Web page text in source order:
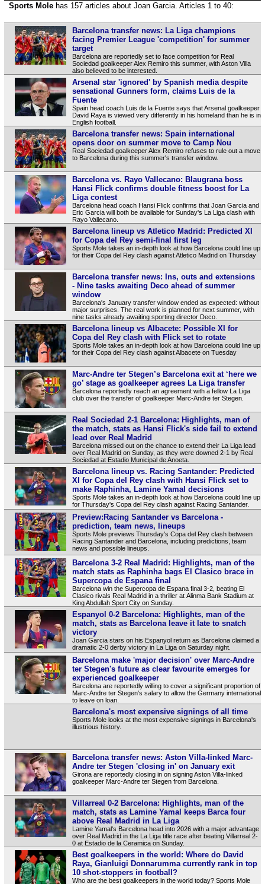
Sports Molehas 157 articles about Joan Garcia. Articles 1 to 40:
Barcelona transfer news: La Liga champions
facing Premier League 'competition' for summer
target
Barcelona are reportedly set to face competition for Real
Sociedad goalkeeper Alex Remiro this summer, with Aston Villa
also believed to be interested.
Arsenal star 'ignored' by Spanish media despite
sensational Gunners form, claims Luis de la
Fuente
Spain head coach Luis de la Fuente says that Arsenal goalkeeper
David Raya is viewed very differently in his homeland than he is in
English football.
Barcelona transfer news: Spain international
opens door on summer move to Camp Nou
Real Sociedad goalkeeper Alex Remiro refuses to rule out a move
to Barcelona during this summer's transfer window.
Barcelona vs. Rayo Vallecano: Blaugrana boss
Hansi Flick confirms double fitness boost for La
Liga contest
Barcelona head coach Hansi Flick confirms that Joan Garcia and
Eric Garcia will both be available for Sunday's La Liga clash with
Rayo Vallecano.
Barcelona lineup vs Atletico Madrid: Predicted XI
for Copa del Rey semi-final first leg
Sports Mole takes an in-depth look at how Barcelona could line up
for their Copa del Rey clash against Atletico Madrid on Thursday
Barcelona transfer news: Ins, outs and extensions
- Nine tasks awaiting Deco ahead of summer
window
Barcelona's January transfer window ended as expected: without
major surprises. The real work is planned for next summer, with
nine tasks already awaiting sporting director Deco.
Barcelona lineup vs Albacete: Possible XI for
Copa del Rey clash with Flick set to rotate
Sports Mole takes an in-depth look at how Barcelona could line up
for their Copa del Rey clash against Albacete on Tuesday
Marc-Andre ter Stegen’s Barcelona exit at ‘here we
go’ stage as goalkeeper agrees La Liga transfer
Barcelona reportedly reach an agreement with a fellow La Liga
club over the transfer of goalkeeper Marc-Andre ter Stegen.
Real Sociedad 2-1 Barcelona: Highlights, man of
the match, stats as Hansi Flick's side fail to extend
lead over Real Madrid
Barcelona missed out on the chance to extend their La Liga lead
over Real Madrid on Sunday, as they were downed 2-1 by Real
Sociedad at Estadio Municipal de Anoeta.
Barcelona lineup vs. Racing Santander: Predicted
XI for Copa del Rey clash with Hansi Flick set to
make Raphinha, Lamine Yamal decisions
Sports Mole takes an in-depth look at how Barcelona could line up
for Thursday's Copa del Rey clash against Racing Santander.
Preview:Racing Santander vs Barcelona -
prediction, team news, lineups
Sports Mole previews Thursday's Copa del Rey clash between
Racing Santander and Barcelona, including predictions, team
news and possible lineups.
Barcelona 3-2 Real Madrid: Highlights, man of the
match stats as Raphinha bags El Clasico brace in
Supercopa de Espana final
Barcelona win the Supercopa de Espana final 3-2, beating El
Clasico rivals Real Madrid in a thriller at Alinma Bank Stadium at
King Abdullah Sport City on Sunday.
Espanyol 0-2 Barcelona: Highlights, man of the
match, stats as Barcelona leave it late to snatch
victory
Joan Garcia stars on his Espanyol return as Barcelona claimed a
dramatic 2-0 derby victory in La Liga on Saturday night.
Barcelona make 'major decision' over Marc-Andre
ter Stegen's future as clear favourite emerges for
experienced goalkeeper
Barcelona are reportedly willing to cover a significant proportion of
Marc-Andre ter Stegen's salary to allow the Germany international
to leave on loan.
Barcelona's most expensive signings of all time
Sports Mole looks at the most expensive signings in Barcelona's
illustrious history.
Barcelona transfer news: Aston Villa-linked Marc-
Andre ter Stegen 'closing in' on January exit
Girona are reportedly closing in on signing Aston Villa-linked
goalkeeper Marc-Andre ter Stegen from Barcelona.
Villarreal 0-2 Barcelona: Highlights, man of the
match, stats as Lamine Yamal keeps Barca four
above Real Madrid in La Liga
Lamine Yamal's Barcelona head into 2026 with a major advantage
over Real Madrid in the La Liga title race after beating Villarreal 2-
0 at Estadio de la Ceramica on Sunday.
Best goalkeepers in the world: Where do David
Raya, Gianluigi Donnarumma currently rank in top
10 shot-stoppers in football?
Who are the best goalkeepers in the world today? Sports Mole